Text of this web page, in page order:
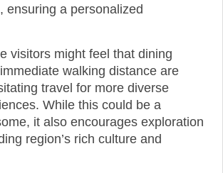
ensuring a personalized
visitors might feel that dining
walking distance are
travel for more diverse
While this could be a
it also encourages exploration
region’s rich culture and